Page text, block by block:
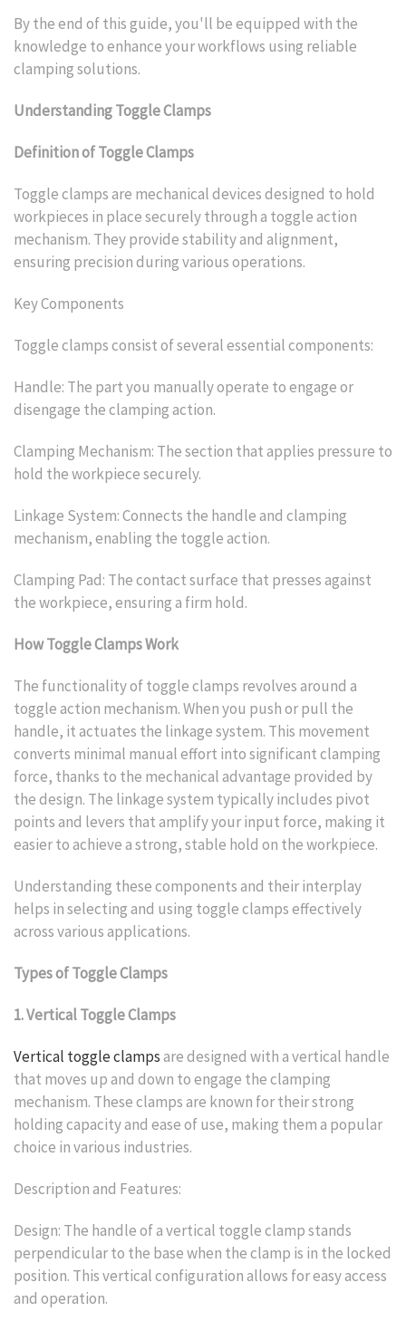
By the end of this guide, you'll be equipped with the
knowledge to enhance your workflows using reliable
clamping solutions.
Understanding Toggle Clamps
Definition of Toggle Clamps
Toggle clamps are mechanical devices designed to hold
workpieces in place securely through a toggle action
mechanism. They provide stability and alignment,
ensuring precision during various operations.
Key Components
Toggle clamps consist of several essential components:
Handle: The part you manually operate to engage or
disengage the clamping action.
Clamping Mechanism: The section that applies pressure to
hold the workpiece securely.
Linkage System: Connects the handle and clamping
mechanism, enabling the toggle action.
Clamping Pad: The contact surface that presses against
the workpiece, ensuring a firm hold.
How Toggle Clamps Work
The functionality of toggle clamps revolves around a
toggle action mechanism. When you push or pull the
handle, it actuates the linkage system. This movement
converts minimal manual effort into significant clamping
force, thanks to the mechanical advantage provided by
the design. The linkage system typically includes pivot
points and levers that amplify your input force, making it
easier to achieve a strong, stable hold on the workpiece.
Understanding these components and their interplay
helps in selecting and using toggle clamps effectively
across various applications.
Types of Toggle Clamps
1. Vertical Toggle Clamps
Vertical toggle clampsare designed with a vertical handle
that moves up and down to engage the clamping
mechanism. These clamps are known for their strong
holding capacity and ease of use, making them a popular
choice in various industries.
Description and Features:
Design: The handle of a vertical toggle clamp stands
perpendicular to the base when the clamp is in the locked
position. This vertical configuration allows for easy access
and operation.